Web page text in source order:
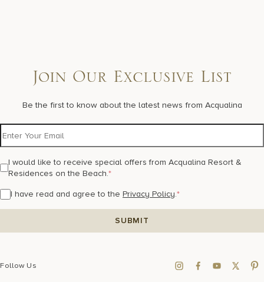
Join Our Exclusive List
Be the first to know about the latest news from Acqualina
I would like to receive special offers from Acqualina Resort &
Residences on the Beach.*
I have read and agree to the Privacy Policy.*
Follow Us